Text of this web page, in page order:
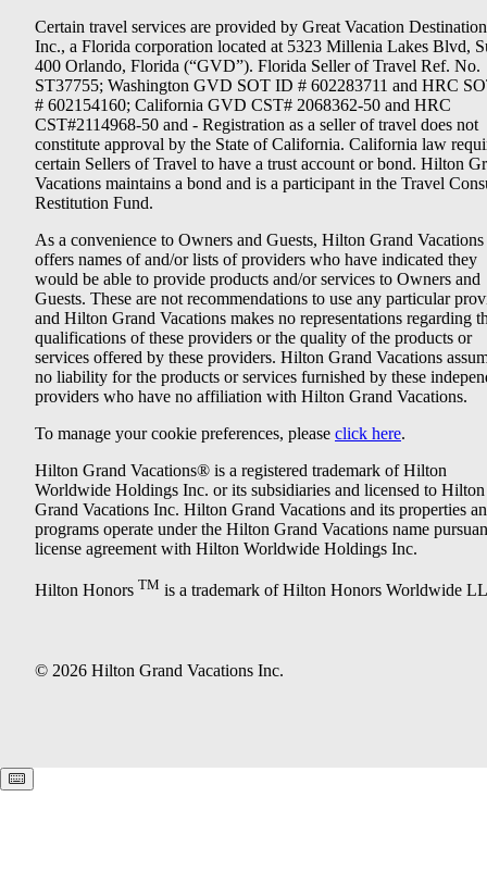
Certain travel services are provided by Great Vacation
Inc., a Florida corporation located at 5323 Millenia Lakes Blvd,
400 Orlando, Florida (“GVD”). Florida Seller of Travel Ref. No.
ST37755; Washington GVD SOT ID # 602283711 and HRC
# 602154160; California GVD CST# 2068362-50 and HRC
CST#2114968-50 and - Registration as a seller of travel does not
constitute approval by the State of California. California law
certain Sellers of Travel to have a trust account or bond. Hilton
Vacations maintains a bond and is a participant in the Travel
Restitution Fund.
As a convenience to Owners and Guests, Hilton Grand Vacations
offers names of and/or lists of providers who have indicated they
would be able to provide products and/or services to Owners and
Guests. These are not recommendations to use any particular
and Hilton Grand Vacations makes no representations regarding
qualifications of these providers or the quality of the products or
services offered by these providers. Hilton Grand Vacations
no liability for the products or services furnished by these
providers who have no affiliation with Hilton Grand Vacations.
To manage your cookie preferences, please click here.
Hilton Grand Vacations® is a registered trademark of Hilton
Worldwide Holdings Inc. or its subsidiaries and licensed to Hilton
Grand Vacations Inc. Hilton Grand Vacations and its properties
programs operate under the Hilton Grand Vacations name
license agreement with Hilton Worldwide Holdings Inc.
Hilton Honors TM is a trademark of Hilton Honors Worldwide
© 2026 Hilton Grand Vacations Inc.
Keyboard shortcuts